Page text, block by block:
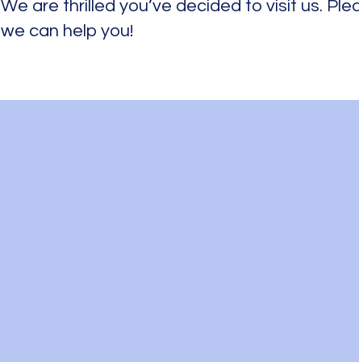
We are thrilled you’ve decided to visit us.
we can help you!